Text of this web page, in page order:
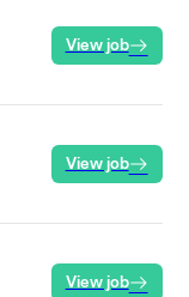
View job
View job
View job